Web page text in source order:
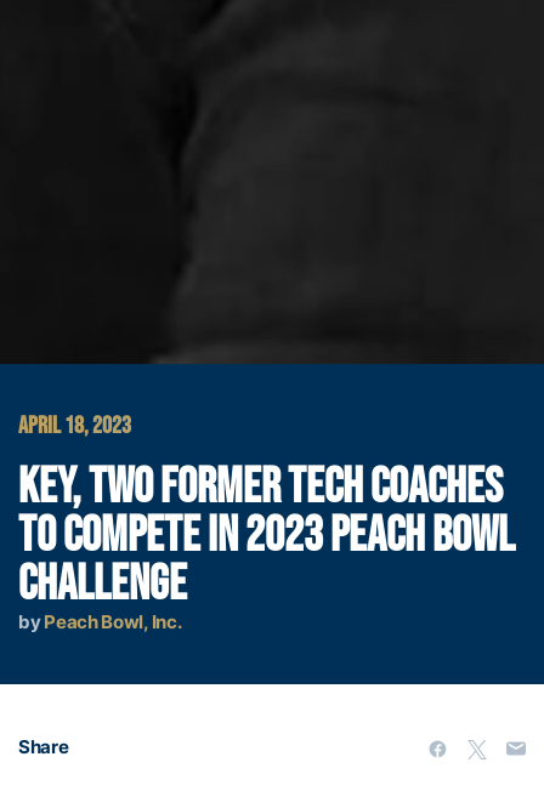
APRIL 18, 2023
KEY, TWO FORMER TECH COACHES
TO COMPETE IN 2023 PEACH BOWL
CHALLENGE
byPeach Bowl, Inc.
Share